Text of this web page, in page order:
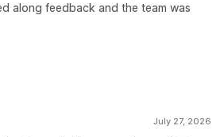
along feedback and the team was
July 27, 2026